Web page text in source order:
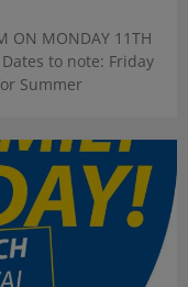
ON MONDAY 11TH
Dates to note: Friday
Summer